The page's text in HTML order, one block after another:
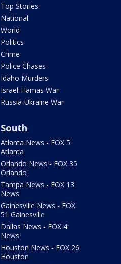
Top Stories
National
World
Politics
Crime
Police Chases
Idaho Murders
Israel-Hamas War
Russia-Ukraine War
South
Atlanta News - FOX 5
Atlanta
Orlando News - FOX 35
Orlando
Tampa News - FOX 13
News
Gainesville News - FOX
51 Gainesville
Dallas News - FOX 4
News
Houston News - FOX 26
Houston